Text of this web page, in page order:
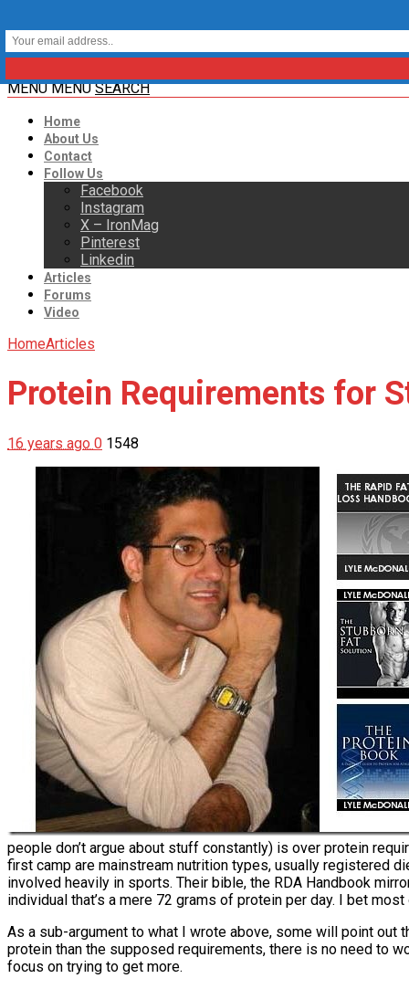
MENU MENU SEARCH
Home
About Us
Contact
Follow Us
Facebook
Instagram
X – IronMag
Pinterest
Linkedin
Articles
Forums
Video
HomeArticles
Protein Requirements for
16 years ago 0 1548
people don’t argue about stuff constantly) is over protein
first camp are mainstream nutrition types, usually registered
involved heavily in sports. Their bible, the RDA Handbook
individual that’s a mere 72 grams of protein per day. I bet
As a sub-argument to what I wrote above, some will point out
protein than the supposed requirements, there is no need to
focus on trying to get more.